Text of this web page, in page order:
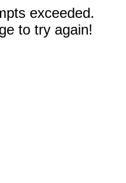
exceeded.
to try again!